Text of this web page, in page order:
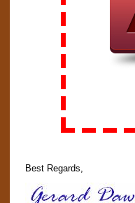
Best Regards,